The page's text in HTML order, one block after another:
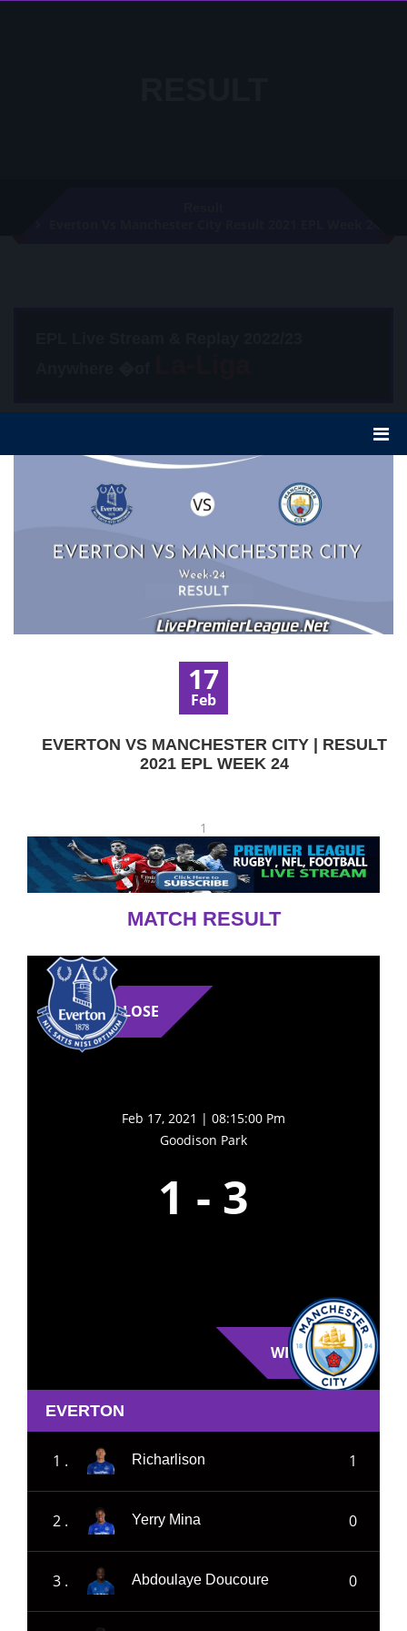
17
Feb
EVERTON VS MANCHESTER CITY | RESULT
2021 EPL WEEK 24
1
MATCH RESULT
LOSE
Feb 17, 2021 | 08:15:00 Pm
Goodison Park
1 - 3
WIN
EVERTON
1 . Richarlison 1
2 . Yerry Mina 0
3 . Abdoulaye Doucoure 0